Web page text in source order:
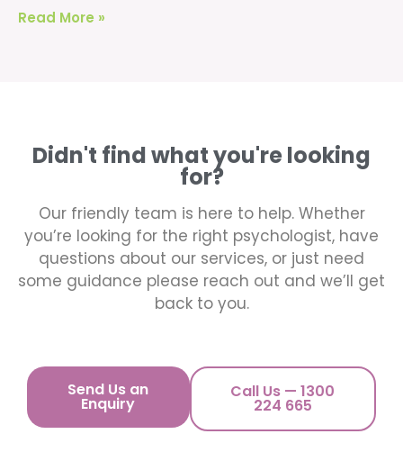
Read More »
Didn't find what you're looking
for?
Our friendly team is here to help. Whether
you’re looking for the right psychologist, have
questions about our services, or just need
some guidance please reach out and we’ll get
back to you.
Send Us an
Enquiry
Call Us — 1300
224 665